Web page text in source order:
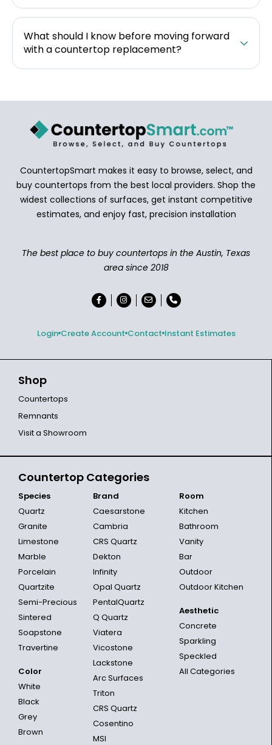
What should I know before moving forward
with a countertop replacement?
CountertopSmart makes it easy to browse, select, and
buy countertops from the best local providers. Shop the
widest collections of surfaces, get instant competitive
estimates, and enjoy fast, precision installation
The best place to buy countertops in the Austin, Texas
area since 2018
Login Create Account Contact Instant Estimates
Shop
Countertops
Remnants
Visit a Showroom
Countertop Categories
Species
Quartz
Granite
Limestone
Marble
Porcelain
Quartzite
Semi-Precious
Sintered
Soapstone
Travertine
Color
White
Black
Grey
Brown
Brand
Caesarstone
Cambria
CRS Quartz
Dekton
Infinity
Opal Quartz
PentalQuartz
Q Quartz
Viatera
Vicostone
Lackstone
Arc Surfaces
Triton
CRS Quartz
Cosentino
MSI
Room
Kitchen
Bathroom
Vanity
Bar
Outdoor
Outdoor Kitchen
Aesthetic
Concrete
Sparkling
Speckled
All Categories